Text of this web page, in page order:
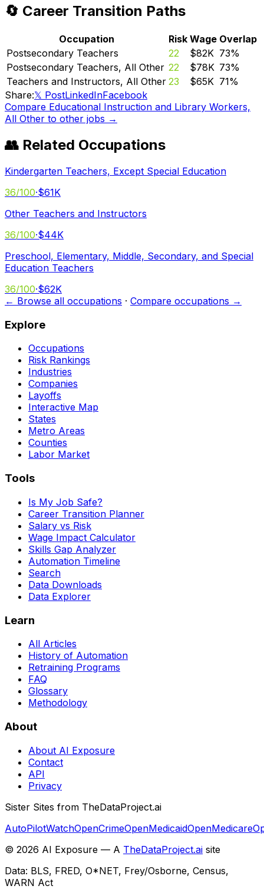
🔄 Career Transition Paths
Occupation Risk Wage Overlap
Postsecondary Teachers
22 $82K 73%
Postsecondary Teachers, All Other 22 $78K 73%
Teachers and Instructors, All Other 23 $65K 71%
Share:𝕏 PostLinkedInFacebook
Compare Educational Instruction and Library Workers,
All Other to other jobs →
👥 Related Occupations
Kindergarten Teachers, Except Special Education
36/100·$61K
Other Teachers and Instructors
36/100·$44K
Preschool, Elementary, Middle, Secondary, and Special
Education Teachers
36/100·$62K
← Browse all occupations · Compare occupations →
Explore
Occupations
Risk Rankings
Industries
Companies
Layoffs
Interactive Map
States
Metro Areas
Counties
Labor Market
Tools
Is My Job Safe?
Career Transition Planner
Salary vs Risk
Wage Impact Calculator
Skills Gap Analyzer
Automation Timeline
Search
Data Downloads
Data Explorer
Learn
All Articles
History of Automation
Retraining Programs
FAQ
Glossary
Methodology
About
About AI Exposure
Contact
API
Privacy
Sister Sites from TheDataProject.ai
AutoPilotWatchOpenCrimeOpenMedicaidOpenMedicare
© 2026 AI Exposure — A TheDataProject.ai site
Data: BLS, FRED, O*NET, Frey/Osborne, Census,
WARN Act